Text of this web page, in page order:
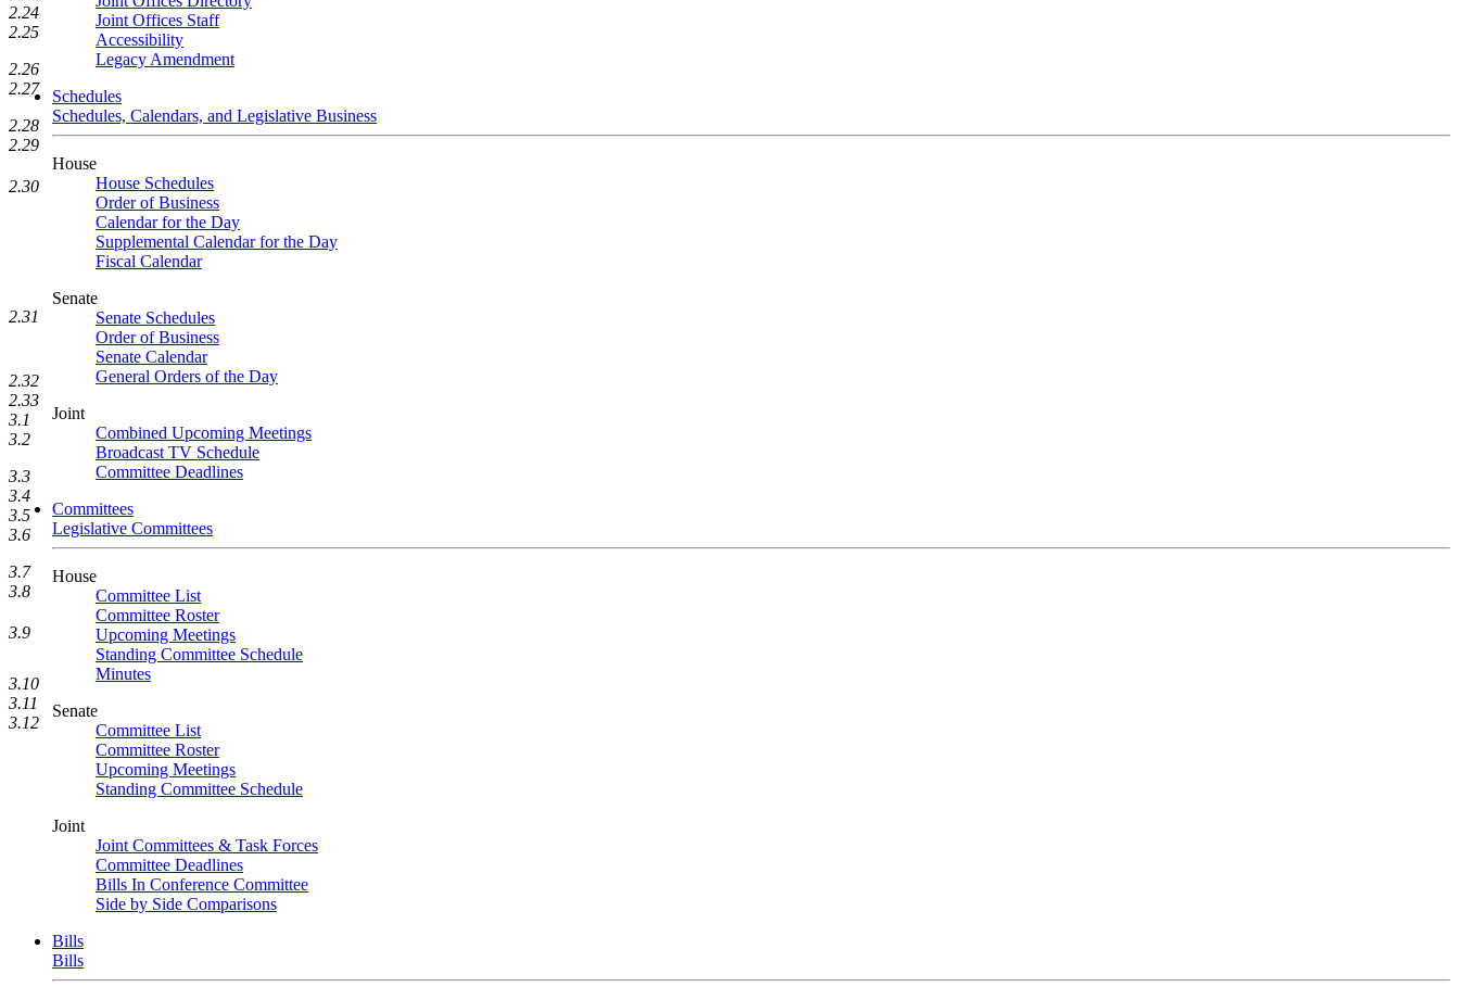
Joint Offices Staff
Accessibility
Legacy Amendment
Schedules
Schedules, Calendars, and Legislative Business
House
House Schedules
Order of Business
Calendar for the Day
Supplemental Calendar for the Day
Fiscal Calendar
Senate
Senate Schedules
Order of Business
Senate Calendar
General Orders of the Day
Joint
Combined Upcoming Meetings
Broadcast TV Schedule
Committee Deadlines
Committees
Legislative Committees
House
Committee List
Committee Roster
Upcoming Meetings
Standing Committee Schedule
Minutes
Senate
Committee List
Committee Roster
Upcoming Meetings
Standing Committee Schedule
Joint
Joint Committees & Task Forces
Committee Deadlines
Bills In Conference Committee
Side by Side Comparisons
Bills
Bills
2.24
2.25
2.26
2.27
2.28
2.29
2.30
2.31
2.32
2.33
3.1
3.2
3.3
3.4
3.5
3.6
3.7
3.8
3.9
3.10
3.11
3.12